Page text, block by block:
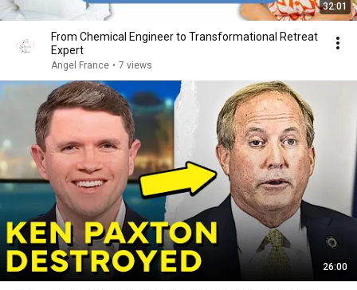
32:01
From Chemical Engineer to Transformational Retreat
Expert
Angel France • 7 views
26:00